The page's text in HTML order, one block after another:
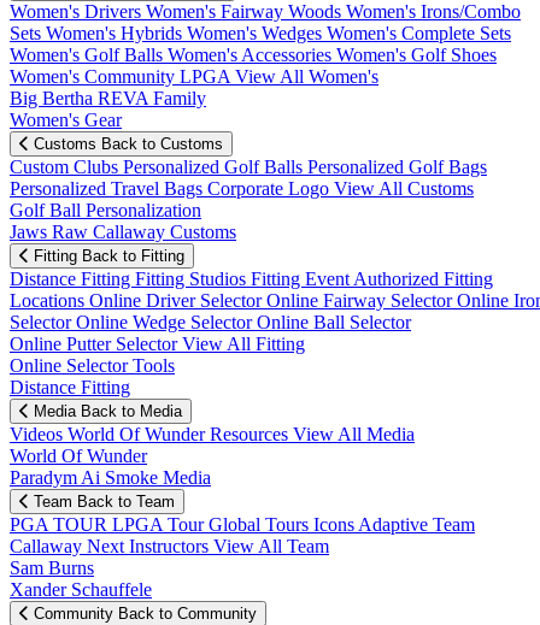
Women's Drivers Women's Fairway Woods Women's Irons/Combo
Sets Women's Hybrids Women's Wedges Women's Complete Sets
Women's Golf Balls Women's Accessories Women's Golf Shoes
Women's Community LPGA View All Women's
Big Bertha REVA Family
Women's Gear
Customs Back to Customs
Custom Clubs Personalized Golf Balls Personalized Golf Bags
Personalized Travel Bags Corporate Logo View All Customs
Golf Ball Personalization
Jaws Raw Callaway Customs
Fitting Back to Fitting
Distance Fitting Fitting Studios Fitting Event Authorized Fitting
Locations Online Driver SelectorOnline Fairway SelectorOnline
SelectorOnline Wedge SelectorOnline Ball Selector
Online Putter SelectorView All Fitting
Online Selector Tools
Distance Fitting
Media Back to Media
Videos World Of WunderResources View All Media
World Of Wunder
Paradym Ai Smoke Media
Team Back to Team
PGA TOUR LPGA TourGlobal Tours Icons Adaptive Team
Callaway Next Instructors View All Team
Sam Burns
Xander Schauffele
Community Back to Community